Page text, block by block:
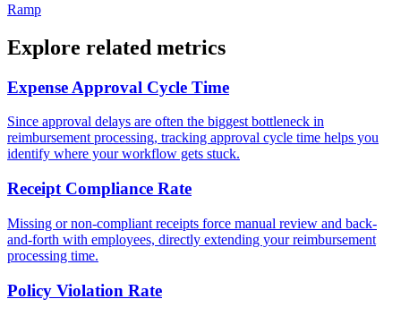
Ramp
Explore related metrics
Expense Approval Cycle Time
Since approval delays are often the biggest bottleneck in
reimbursement processing, tracking approval cycle time helps you
identify where your workflow gets stuck.
Receipt Compliance Rate
Missing or non-compliant receipts force manual review and back-
and-forth with employees, directly extending your reimbursement
processing time.
Policy Violation Rate